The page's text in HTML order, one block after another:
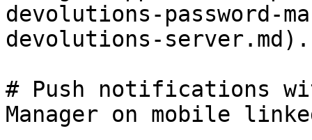
devolutions-password-
devolutions-server.md).
# Push notifications
Manager on mobile